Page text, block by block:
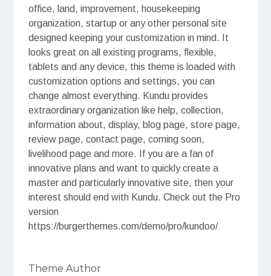
office, land, improvement, housekeeping
organization, startup or any other personal site
designed keeping your customization in mind. It
looks great on all existing programs, flexible,
tablets and any device, this theme is loaded with
customization options and settings, you can
change almost everything. Kundu provides
extraordinary organization like help, collection,
information about, display, blog page, store page,
review page, contact page, coming soon,
livelihood page and more. If you are a fan of
innovative plans and want to quickly create a
master and particularly innovative site, then your
interest should end with Kundu. Check out the Pro
version
https://burgerthemes.com/demo/pro/kundoo/
Theme Author